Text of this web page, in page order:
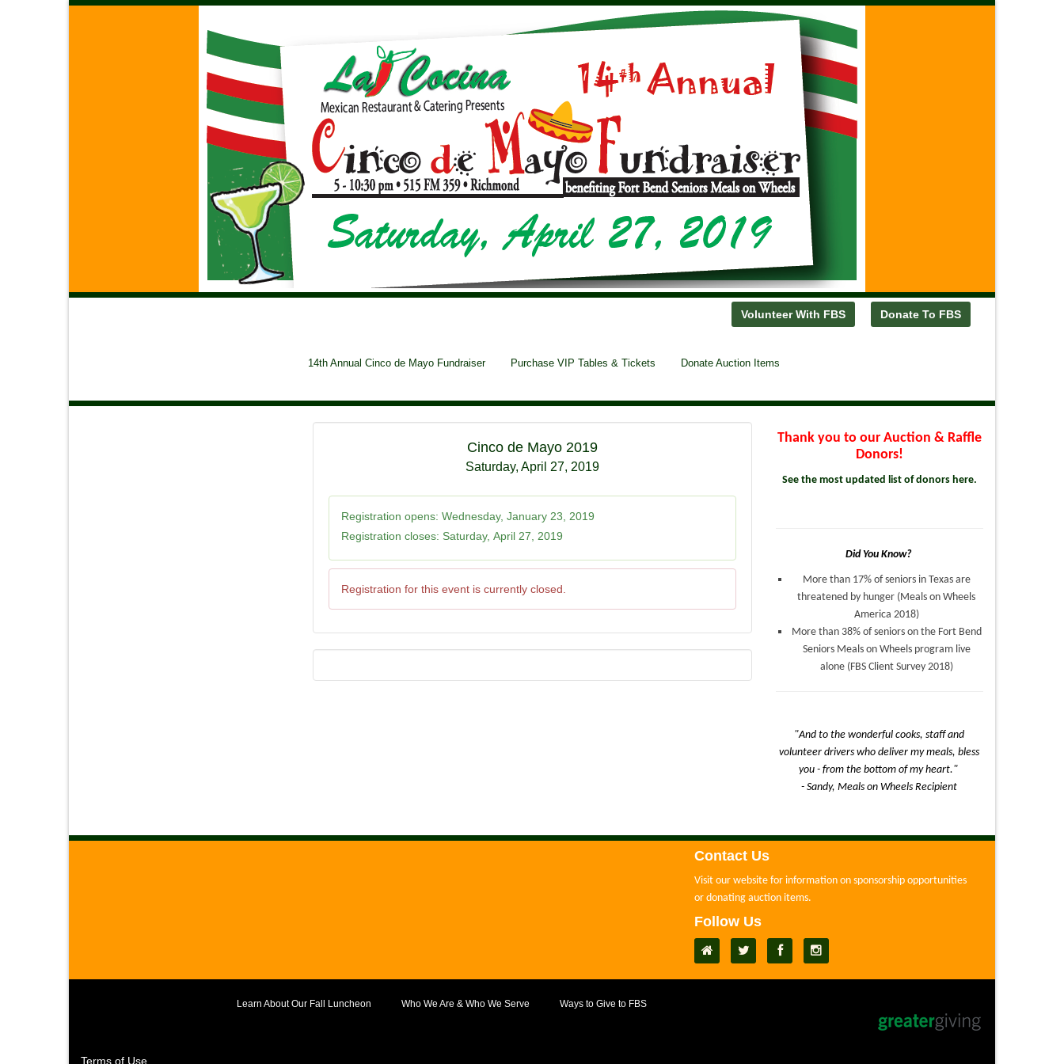
Volunteer With FBS Donate To FBS
14th Annual Cinco de Mayo Fundraiser Purchase VIP Tables & Tickets Donate Auction Items
Cinco de Mayo 2019
Saturday, April 27, 2019
Registration opens: Wednesday, January 23, 2019
Registration closes: Saturday, April 27, 2019
Registration for this event is currently closed.
Thank you to our Auction & Raffle
Donors!
See the most updated list of donors here.
Did You Know?
More than 17% of seniors in Texas are
threatened by hunger (Meals on Wheels
America 2018)
More than 38% of seniors on the Fort Bend
Seniors Meals on Wheels program live
alone (FBS Client Survey 2018)
"And to the wonderful cooks, staff and
volunteer drivers who deliver my meals, bless
you - from the bottom of my heart."
- Sandy, Meals on Wheels Recipient
Contact Us
Visit our website for information on sponsorship opportunities
or donating auction items.
Follow Us
Learn About Our Fall Luncheon Who We Are & Who We Serve Ways to Give to FBS
Terms of Use